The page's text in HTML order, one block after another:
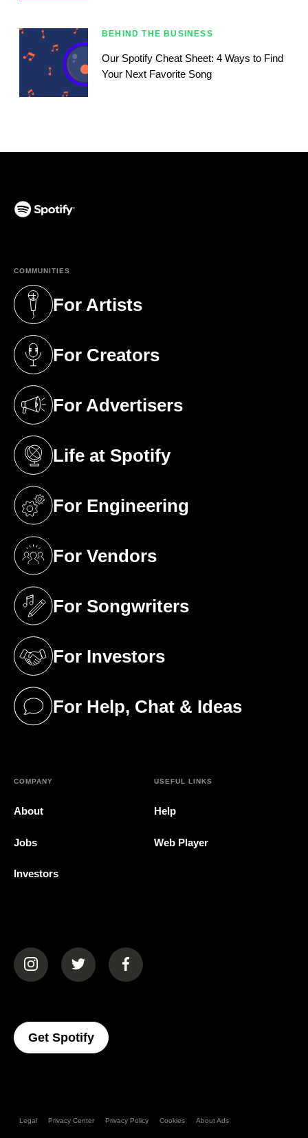
BEHIND THE BUSINESS
Our Spotify Cheat Sheet: 4 Ways to Find
Your Next Favorite Song
COMMUNITIES
For Artists
(opens in a new tab)
For Creators
(opens in a new tab)
For Advertisers
(opens in a new tab)
Life at Spotify
(opens in a new tab)
For Engineering
(opens in a new tab)
For Vendors
(opens in a new tab)
For Songwriters
(opens in a new tab)
For Investors
(opens in a new tab)
For Help, Chat & Ideas
(opens in a new tab)
COMPANY
About
Jobs
Investors
USEFUL LINKS
Help
Web Player
(opens in a new tab)(opens in a new tab)(opens in a new tab)
Get Spotify(opens In A New Tab)
Legal Privacy Center Privacy Policy Cookies About Ads